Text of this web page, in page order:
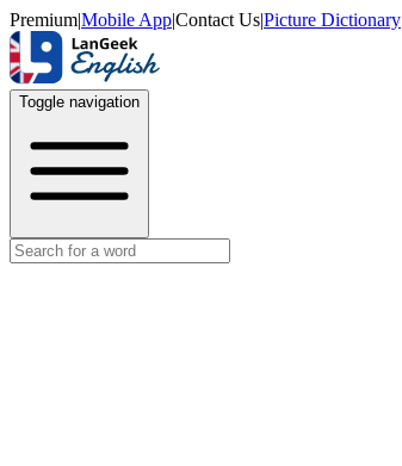
Premium|Mobile App|Contact Us|Picture Dictionary
Toggle navigation